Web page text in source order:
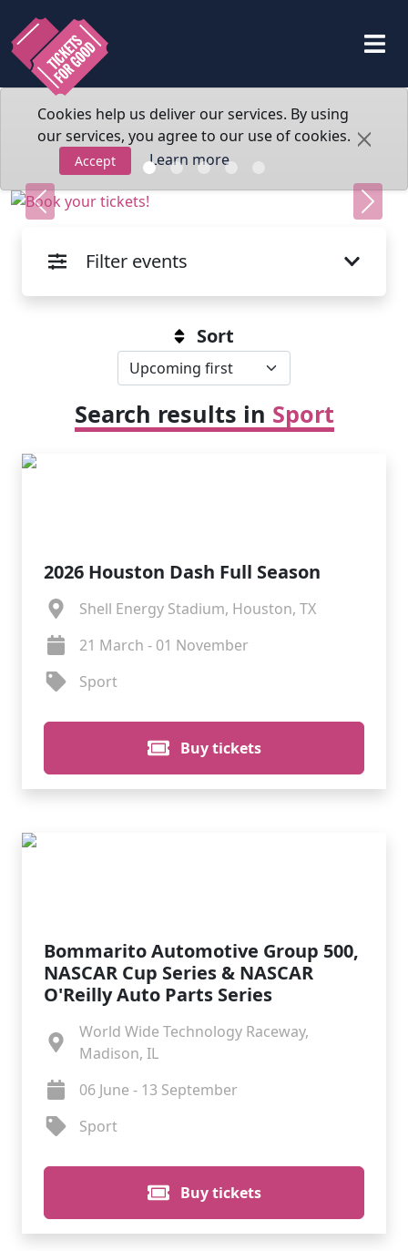
Cookies help us deliver our services. By using
our services, you agree to our use of cookies.
Accept Learn more
Previous Next
Filter events
Sort
Search results in Sport
2026 Houston Dash Full Season
Shell Energy Stadium, Houston, TX
21 March - 01 November
Sport
Buy tickets
Bommarito Automotive Group 500,
NASCAR Cup Series & NASCAR
O'Reilly Auto Parts Series
World Wide Technology Raceway,
Madison, IL
06 June - 13 September
Sport
Buy tickets